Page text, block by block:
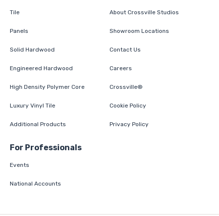
Tile
Panels
Solid Hardwood
Engineered Hardwood
High Density Polymer Core
Luxury Vinyl Tile
Additional Products
About Crossville Studios
Showroom Locations
Contact Us
Careers
Crossville®
Cookie Policy
Privacy Policy
For Professionals
Events
National Accounts